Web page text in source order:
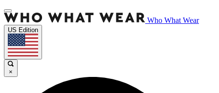
Who What Wear
US Edition
×